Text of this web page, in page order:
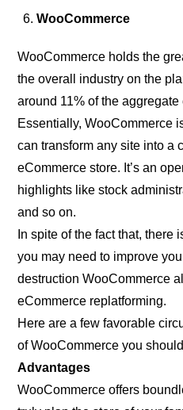
WooCommerce
WooCommerce holds the
the overall industry on the
around 11% of the
Essentially, WooCommerce
can transform any site into a
eCommerce store. It’s an
highlights like stock
and so on.
In spite of the fact that, there
you may need to improve
destruction WooCommerce
eCommerce replatforming.
Here are a few favorable
of WooCommerce you
Advantages
WooCommerce offers